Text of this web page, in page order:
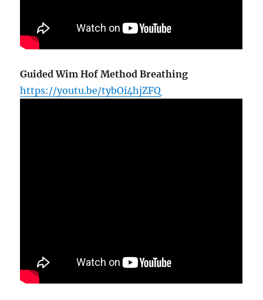
Guided Wim Hof Method Breathing
https://youtu.be/tybOi4hjZFQ